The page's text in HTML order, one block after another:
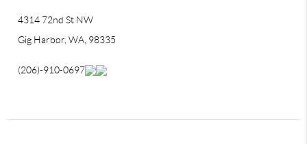
4314 72nd St NW
Gig Harbor, WA, 98335
(206)-910-0697